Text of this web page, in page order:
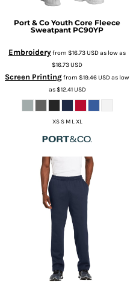
Port & Co Youth Core Fleece
Sweatpant PC90YP
Embroideryfrom $16.73USDas low as
$16.73USD
Screen Printingfrom $19.46USDas low
as$12.41USD
XS S M L XL